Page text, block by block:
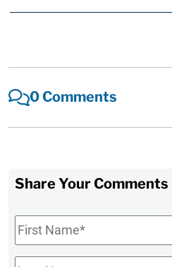
0 Comments
Share Your Comments
First
Name*